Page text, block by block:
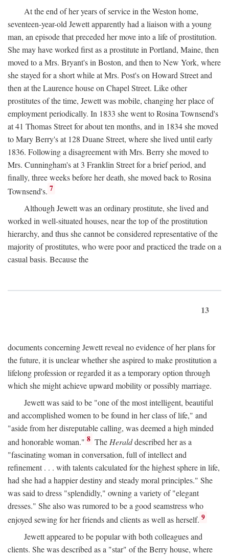
At the end of her years of service in the Weston home,
seventeen-year-old Jewett apparently had a liaison with a young
man, an episode that preceded her move into a life of prostitution.
She may have worked first as a prostitute in Portland, Maine, then
moved to a Mrs. Bryant's in Boston, and then to New York, where
she stayed for a short while at Mrs. Post's on Howard Street and
then at the Laurence house on Chapel Street. Like other
prostitutes of the time, Jewett was mobile, changing her place of
employment periodically. In 1833 she went to Rosina Townsend's
at 41 Thomas Street for about ten months, and in 1834 she moved
to Mary Berry's at 128 Duane Street, where she lived until early
1836. Following a disagreement with Mrs. Berry she moved to
Mrs. Cunningham's at 3 Franklin Street for a brief period, and
finally, three weeks before her death, she moved back to Rosina
Townsend's. 7
Although Jewett was an ordinary prostitute, she lived and
worked in well-situated houses, near the top of the prostitution
hierarchy, and thus she cannot be considered representative of the
majority of prostitutes, who were poor and practiced the trade on a
casual basis. Because the
13
documents concerning Jewett reveal no evidence of her plans for
the future, it is unclear whether she aspired to make prostitution a
lifelong profession or regarded it as a temporary option through
which she might achieve upward mobility or possibly marriage.
Jewett was said to be "one of the most intelligent, beautiful
and accomplished women to be found in her class of life," and
"aside from her disreputable calling, was deemed a high minded
and honorable woman." 8 The Heralddescribed her as a
"fascinating woman in conversation, full of intellect and
refinement . . . with talents calculated for the highest sphere in life,
had she had a happier destiny and steady moral principles." She
was said to dress "splendidly," owning a variety of "elegant
dresses." She also was rumored to be a good seamstress who
enjoyed sewing for her friends and clients as well as herself. 9
Jewett appeared to be popular with both colleagues and
clients. She was described as a "star" of the Berry house, where